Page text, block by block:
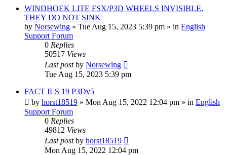
WINDHOEK LITE FSX/P3D WHEELS INVISIBLE,
THEY DO NOT SINK
by Norsewing » Tue Aug 15, 2023 5:39 pm » in English
Support Forum
0 Replies
50517 Views
Last postby Norsewing
Tue Aug 15, 2023 5:39 pm
FACT ILS 19 P3Dv5
by horst18519 » Mon Aug 15, 2022 12:04 pm » in English
Support Forum
0 Replies
49812 Views
Last postby horst18519
Mon Aug 15, 2022 12:04 pm